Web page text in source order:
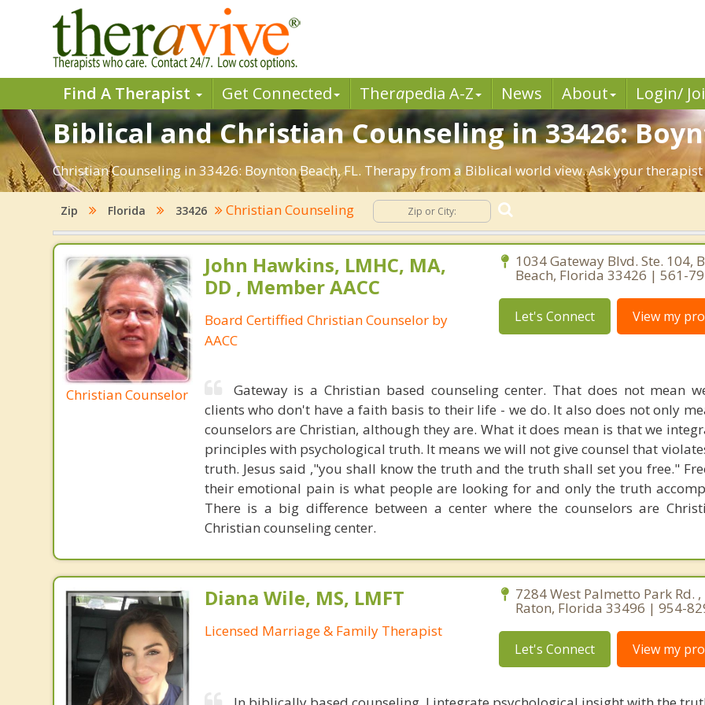
Find A Therapist Get Connected Therapedia A-Z News About Login/
Biblical and Christian Counseling in 33426:
Christian Counseling in 33426: Boynton Beach, FL. Therapy from a Biblical world view. Ask your
Zip Florida 33426 Christian Counseling
Christian Counselor
John Hawkins, LMHC, MA,
DD , Member AACC
Board Certiffied Christian Counselor by
AACC
1034 Gateway Blvd. Ste. 104,
Beach, Florida 33426 | 561-
Let's Connect View my
Gateway is a Christian based counseling center. That does not mean
clients who don't have a faith basis to their life - we do. It also does not only
counselors are Christian, although they are. What it does mean is that we
principles with psychological truth. It means we will not give counsel that
truth. Jesus said ,"you shall know the truth and the truth shall set you free."
their emotional pain is what people are looking for and only the truth
There is a big difference between a center where the counselors are
Christian counseling center.
Diana Wile, MS, LMFT
Licensed Marriage & Family Therapist
7284 West Palmetto Park Rd. ,
Raton, Florida 33496 | 954-
Let's Connect View my